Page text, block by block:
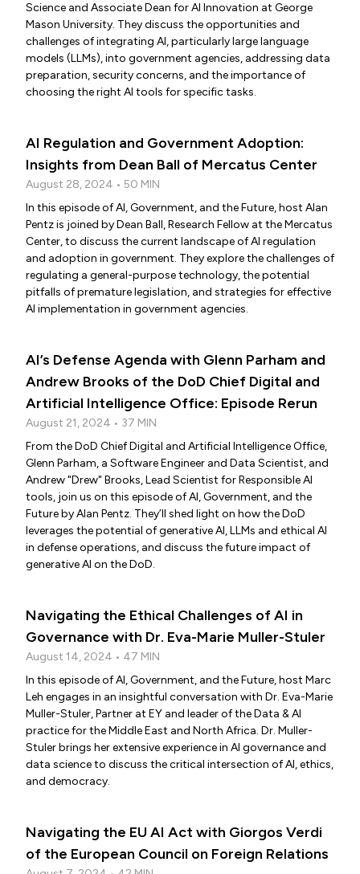
Science and Associate Dean for AI Innovation at George
Mason University. They discuss the opportunities and
challenges of integrating AI, particularly large language
models (LLMs), into government agencies, addressing data
preparation, security concerns, and the importance of
choosing the right AI tools for specific tasks.
AI Regulation and Government Adoption:
Insights from Dean Ball of Mercatus Center
August 28, 2024 • 50 MIN
In this episode of AI, Government, and the Future, host Alan
Pentz is joined by Dean Ball, Research Fellow at the Mercatus
Center, to discuss the current landscape of AI regulation
and adoption in government. They explore the challenges of
regulating a general-purpose technology, the potential
pitfalls of premature legislation, and strategies for effective
AI implementation in government agencies.
AI’s Defense Agenda with Glenn Parham and
Andrew Brooks of the DoD Chief Digital and
Artificial Intelligence Office: Episode Rerun
August 21, 2024 • 37 MIN
From the DoD Chief Digital and Artificial Intelligence Office,
Glenn Parham, a Software Engineer and Data Scientist, and
Andrew "Drew" Brooks, Lead Scientist for Responsible AI
tools, join us on this episode of AI, Government, and the
Future by Alan Pentz. They’ll shed light on how the DoD
leverages the potential of generative AI, LLMs and ethical AI
in defense operations, and discuss the future impact of
generative AI on the DoD.
Navigating the Ethical Challenges of AI in
Governance with Dr. Eva-Marie Muller-Stuler
August 14, 2024 • 47 MIN
In this episode of AI, Government, and the Future, host Marc
Leh engages in an insightful conversation with Dr. Eva-Marie
Muller-Stuler, Partner at EY and leader of the Data & AI
practice for the Middle East and North Africa. Dr. Muller-
Stuler brings her extensive experience in AI governance and
data science to discuss the critical intersection of AI, ethics,
and democracy.
Navigating the EU AI Act with Giorgos Verdi
of the European Council on Foreign Relations